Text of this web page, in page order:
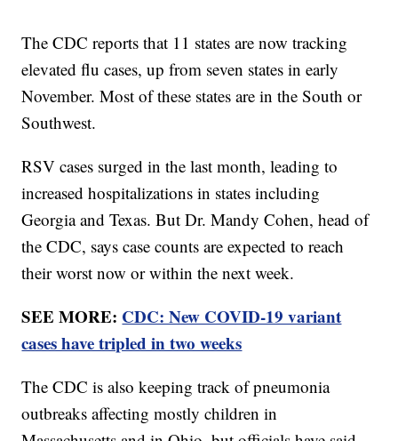
The CDC reports that 11 states are now tracking
elevated flu cases, up from seven states in early
November. Most of these states are in the South or
Southwest.
RSV cases surged in the last month, leading to
increased hospitalizations in states including
Georgia and Texas. But Dr. Mandy Cohen, head of
the CDC, says case counts are expected to reach
their worst now or within the next week.
SEE MORE: CDC: New COVID-19 variant
cases have tripled in two weeks
The CDC is also keeping track of pneumonia
outbreaks affecting mostly children in